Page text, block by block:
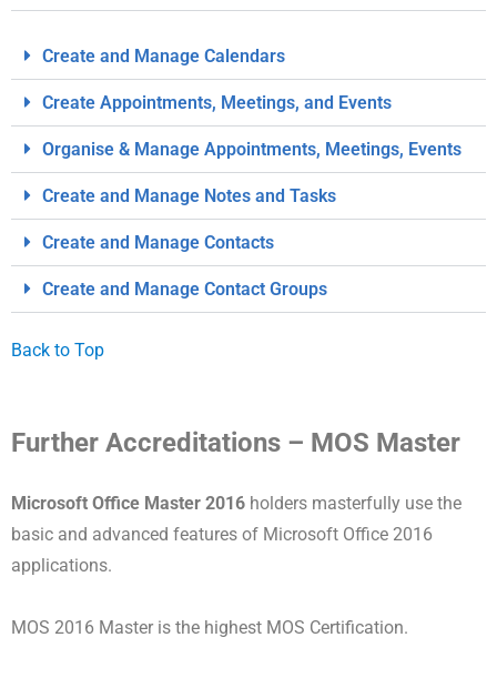
Create and Manage Calendars
Create Appointments, Meetings, and Events
Organise & Manage Appointments, Meetings, Events
Create and Manage Notes and Tasks
Create and Manage Contacts
Create and Manage Contact Groups
Back to Top
Further Accreditations – MOS Master
Microsoft Office Master 2016 holders masterfully use the
basic and advanced features of Microsoft Office 2016
applications.
MOS 2016 Master is the highest MOS Certification.